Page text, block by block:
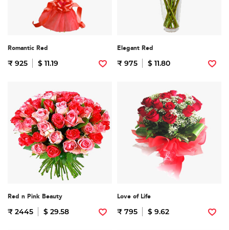
Romantic Red
₹ 925 $ 11.19
Elegant Red
₹ 975 $ 11.80
Red n Pink Beauty
₹ 2445 $ 29.58
Love of Life
₹ 795 $ 9.62